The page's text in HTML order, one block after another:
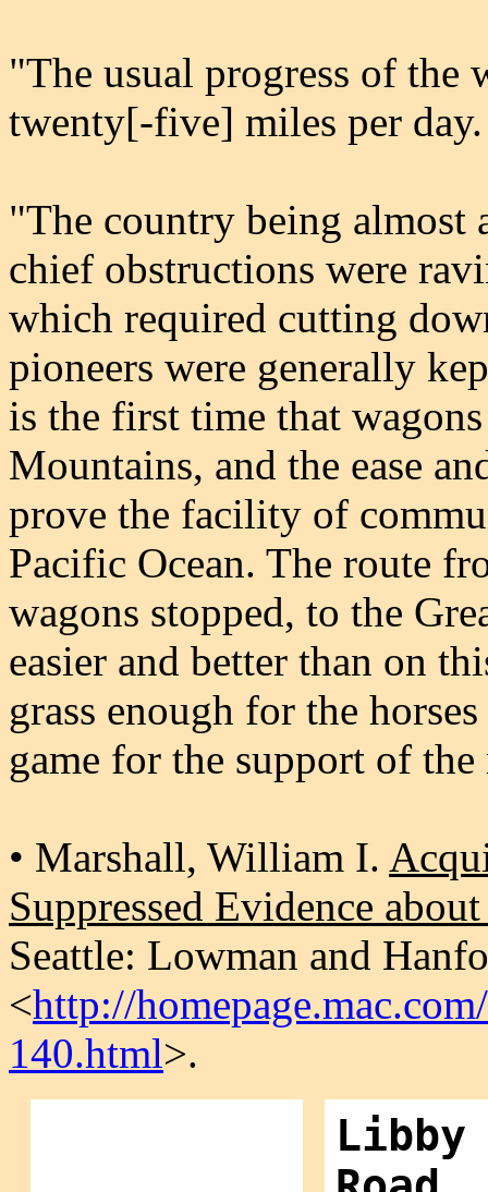
"The usual progress of the
twenty[-five] miles per day.
"The country being almost
chief obstructions were
which required cutting
pioneers were generally
is the first time that
Mountains, and the ease
prove the facility of
Pacific Ocean. The route
wagons stopped, to the
easier and better than on
grass enough for the
game for the support of the
• Marshall, William I.
Suppressed Evidence
Seattle: Lowman and
<http://
140.html>.
Libby